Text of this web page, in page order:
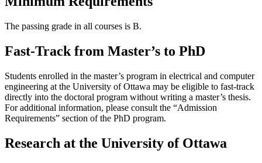
The passing grade in all courses is B.
Fast-Track from Master’s to PhD
Students enrolled in the master’s program in electrical and computer
engineering at the University of Ottawa may be eligible to fast-track
directly into the doctoral program without writing a master’s thesis.
For additional information, please consult the “Admission
Requirements” section of the PhD program.
Research at the University of Ottawa